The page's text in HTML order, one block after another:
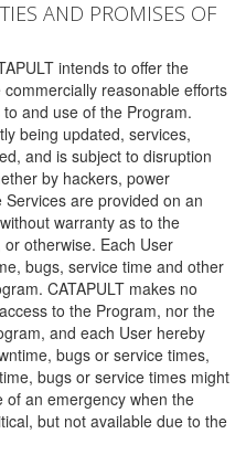
AND PROMISES OF
intends to offer the
reasonable efforts
and use of the Program.
being updated, services,
and is subject to disruption
by hackers, power
are provided on an
warranty as to the
otherwise. Each User
bugs, service time and other
CATAPULT makes no
to the Program, nor the
and each User hereby
bugs or service times,
bugs or service times might
of an emergency when the
but not available due to the